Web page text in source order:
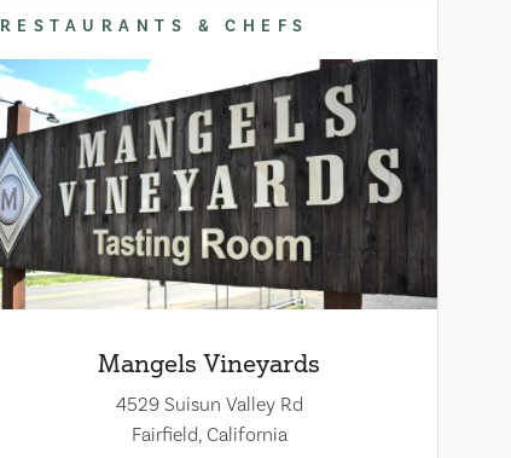
RESTAURANTS & CHEFS
Mangels Vineyards
4529 Suisun Valley Rd
Fairfield, California